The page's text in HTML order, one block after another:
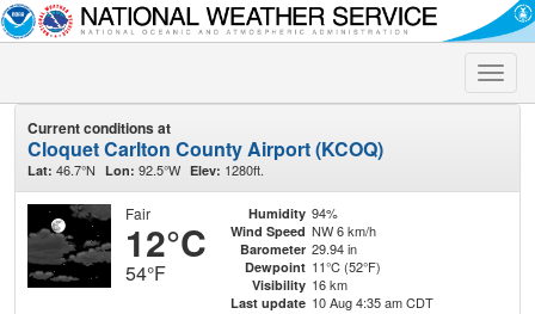
Toggle
Current conditions at
Cloquet Carlton County Airport (KCOQ)
Lat: 46.7°N Lon: 92.5°W Elev: 1280ft.
Fair
12°C
54°F
Humidity 94%
Wind Speed NW 6 km/h
Barometer 29.94 in
Dewpoint 11°C (52°F)
Visibility 16 km
Last update 10 Aug 4:35 am CDT